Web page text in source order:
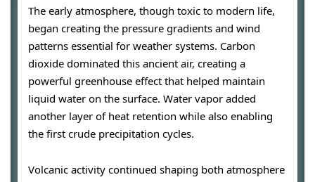
The early atmosphere, though toxic to modern life,
began creating the pressure gradients and wind
patterns essential for weather systems. Carbon
dioxide dominated this ancient air, creating a
powerful greenhouse effect that helped maintain
liquid water on the surface. Water vapor added
another layer of heat retention while also enabling
the first crude precipitation cycles.
Volcanic activity continued shaping both atmosphere